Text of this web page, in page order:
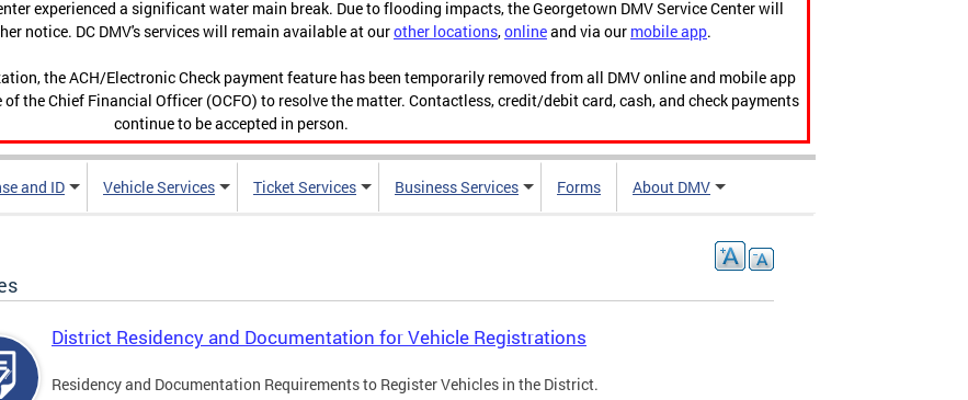
experienced a significant water main break. Due to flooding impacts, the Georgetown DMV Service Center will
notice. DC DMV's services will remain available at ourother locations,onlineand via our mobile app.
the ACH/Electronic Check payment feature has been temporarily removed from all DMV online and mobile app
the Chief Financial Officer (OCFO) to resolve the matter. Contactless, credit/debit card, cash, and check payments
continue to be accepted in person.
and ID Vehicle Services Ticket Services Business Services Forms About DMV
District Residency and Documentation for Vehicle Registrations
Residency and Documentation Requirements to Register Vehicles in the District.